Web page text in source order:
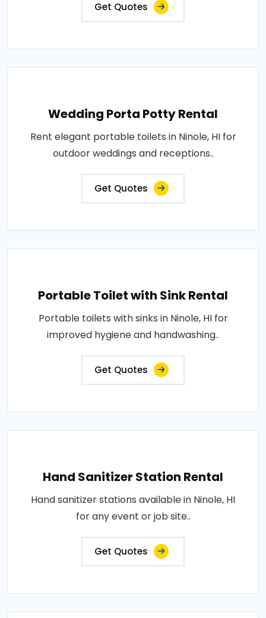
Get Quotes
Wedding Porta Potty Rental
Rent elegant portable toilets in Ninole, HI for
outdoor weddings and receptions..
Get Quotes
Portable Toilet with Sink Rental
Portable toilets with sinks in Ninole, HI for
improved hygiene and handwashing..
Get Quotes
Hand Sanitizer Station Rental
Hand sanitizer stations available in Ninole, HI
for any event or job site..
Get Quotes